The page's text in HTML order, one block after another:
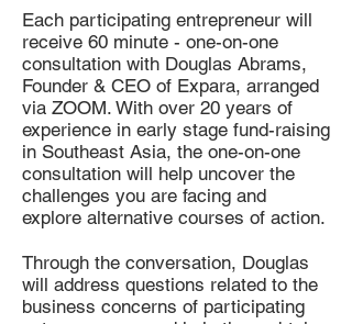
Each participating entrepreneur will
receive 60 minute - one-on-one
consultation with Douglas Abrams,
Founder & CEO of Expara, arranged
via ZOOM. With over 20 years of
experience in early stage fund-raising
in Southeast Asia, the one-on-one
consultation will help uncover the
challenges you are facing and
explore alternative courses of action.
Through the conversation, Douglas
will address questions related to the
business concerns of participating